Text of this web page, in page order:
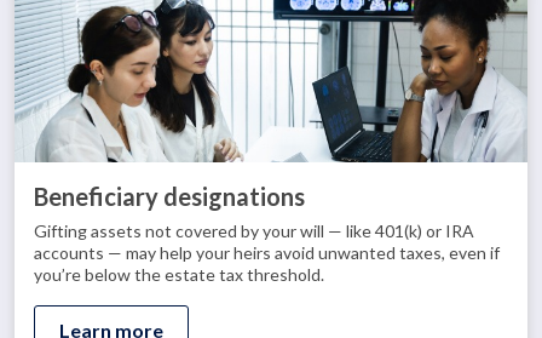
Beneficiary designations
Gifting assets not covered by your will — like 401(k) or IRA
accounts — may help your heirs avoid unwanted taxes, even if
you’re below the estate tax threshold.
Learn more